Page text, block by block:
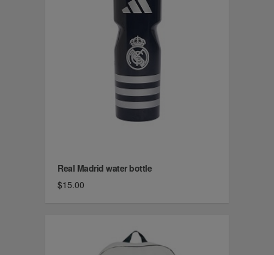
Real Madrid water bottle
$15.00